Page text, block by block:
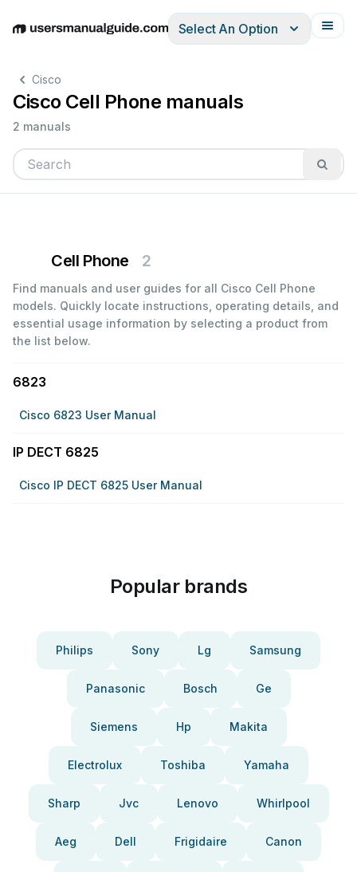
EnglishDeutschEspañolItalianoFrançais
Select An Option
Cisco
Cisco Cell Phone manuals
2 manuals
Cell Phone 2
Find manuals and user guides for all Cisco Cell Phone
models. Quickly locate instructions, operating details, and
essential usage information by selecting a product from
the list below.
6823
Cisco 6823 User Manual
IP DECT 6825
Cisco IP DECT 6825 User Manual
Popular brands
Philips Sony Lg Samsung
Panasonic Bosch Ge
Siemens Hp Makita
Electrolux Toshiba Yamaha
Sharp Jvc Lenovo Whirlpool
Aeg Dell Frigidaire Canon